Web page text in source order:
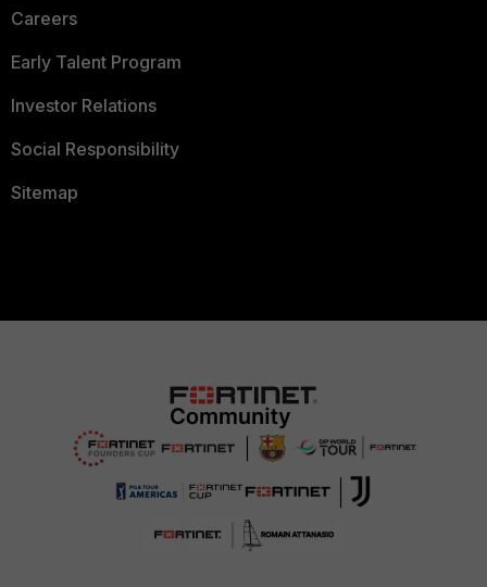
Careers
Early Talent Program
Investor Relations
Social Responsibility
Sitemap